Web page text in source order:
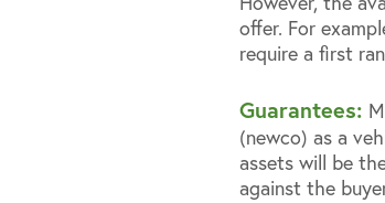
offer. For
require a first
Guarantees:
(newco) as a
assets will be
against the